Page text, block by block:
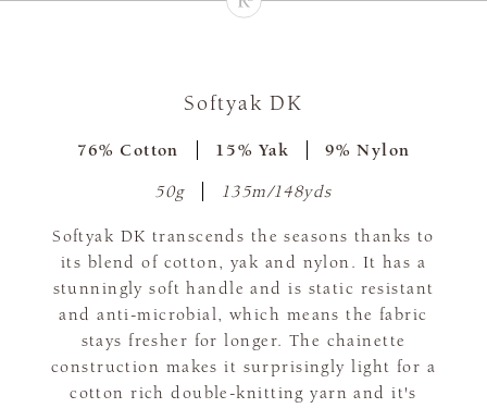
Softyak DK
76% Cotton 15% Yak 9% Nylon
50g 135m/148yds
Softyak DK transcends the seasons thanks to
its blend of cotton, yak and nylon. It has a
stunningly soft handle and is static resistant
and anti-microbial, which means the fabric
stays fresher for longer. The chainette
construction makes it surprisingly light for a
cotton rich double-knitting yarn and it's